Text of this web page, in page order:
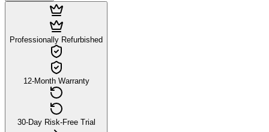
Professionally Refurbished
12-Month Warranty
30-Day Risk-Free Trial